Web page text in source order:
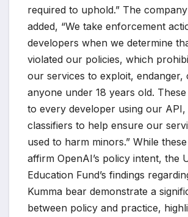
required to uphold.” The
added, “We take enforcement
developers when we determine
violated our policies, which
our services to exploit, endanger,
anyone under 18 years old.
to every developer using our
classifiers to help ensure our
used to harm minors.” While
affirm OpenAI’s policy intent, the
Education Fund’s findings
Kumma bear demonstrate a
between policy and practice,